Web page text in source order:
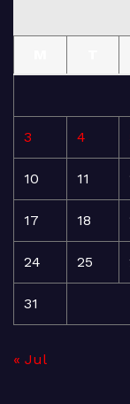
3 4
10 11
17 18
24 25
31
« Jul